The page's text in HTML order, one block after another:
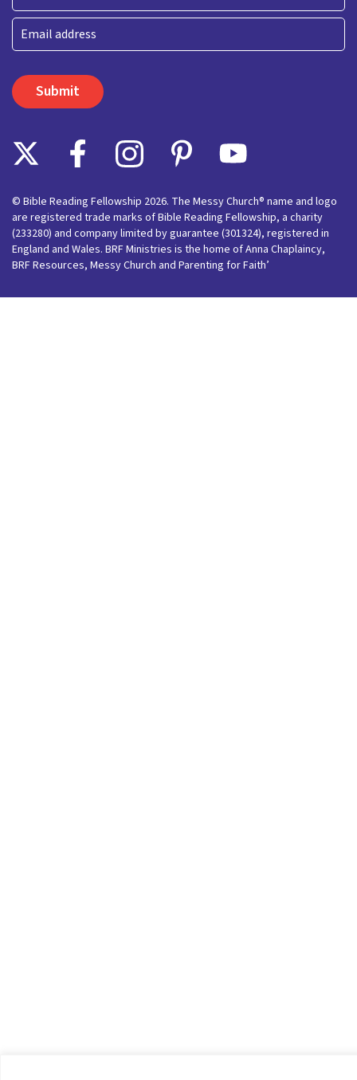
Last
Email
© Bible Reading Fellowship 2026. The Messy Church® name and logo
are registered trade marks of Bible Reading Fellowship, a charity
(233280) and company limited by guarantee (301324), registered in
England and Wales. BRF Ministries is the home of Anna Chaplaincy,
BRF Resources, Messy Church and Parenting for Faith’